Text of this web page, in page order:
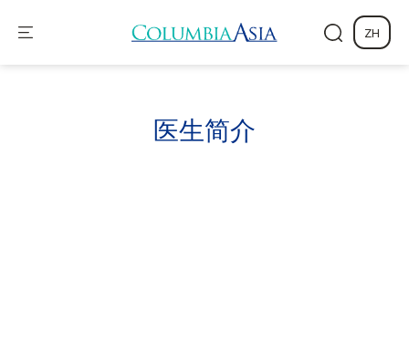
ZH
医生简介